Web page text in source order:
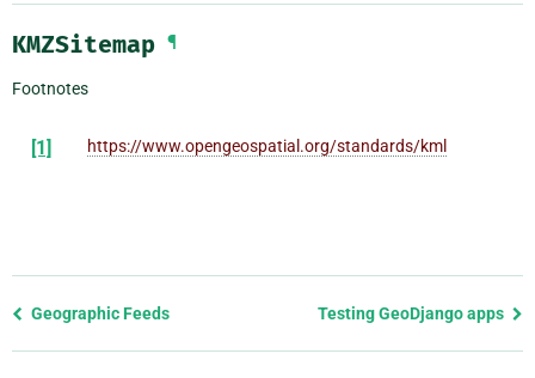
KMZSitemap ¶
Footnotes
[1] https://www.opengeospatial.org/standards/kml
Previous
Geographic Feeds Testing GeoDjango apps